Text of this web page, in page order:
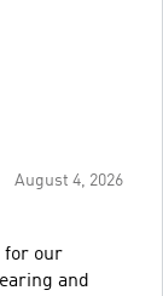
August 4, 2026
for our
and